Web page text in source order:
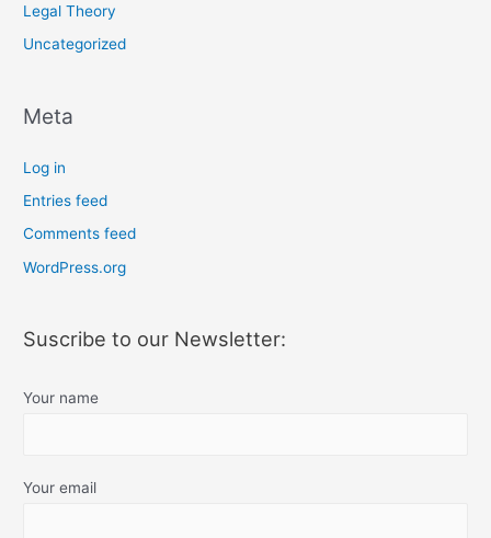
Legal Theory
Uncategorized
Meta
Log in
Entries feed
Comments feed
WordPress.org
Suscribe to our Newsletter:
Your name
Your email